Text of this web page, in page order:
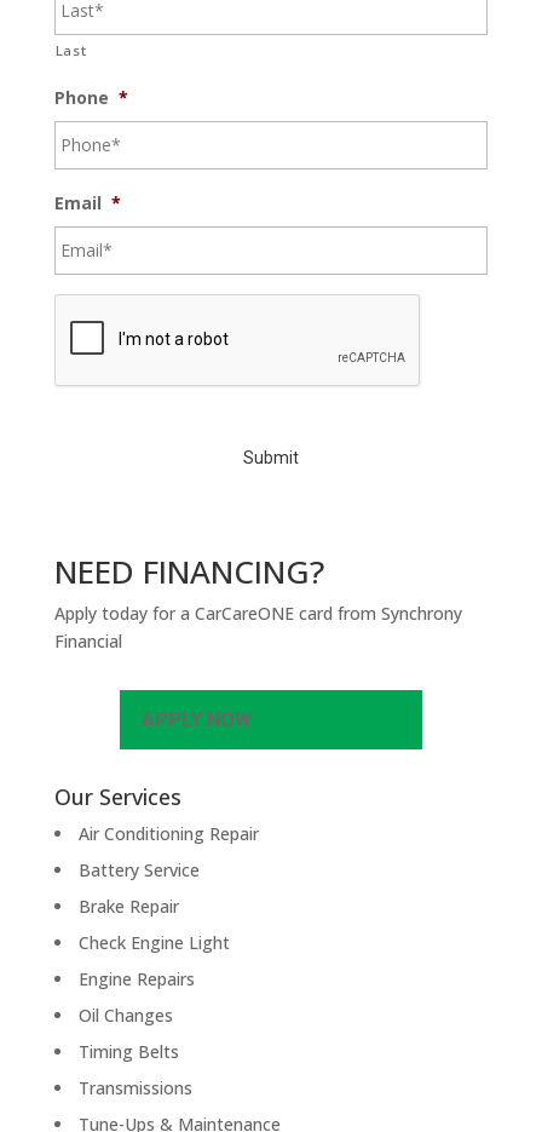
Last
Phone *
Email *
C
NEED FINANCING?
Apply today for a CarCareONE card from Synchrony
Financial
APPLY NOW
Our Services
Air Conditioning Repair
Battery Service
Brake Repair
Check Engine Light
Engine Repairs
Oil Changes
Timing Belts
Transmissions
Tune-Ups & Maintenance